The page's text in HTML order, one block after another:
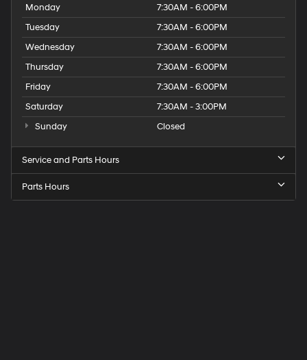
Monday
7:30AM - 6:00PM
Tuesday
7:30AM - 6:00PM
Wednesday
7:30AM - 6:00PM
Thursday
7:30AM - 6:00PM
Friday
7:30AM - 6:00PM
Saturday
7:30AM - 3:00PM
Sunday
Closed
Service and Parts Hours
Parts Hours